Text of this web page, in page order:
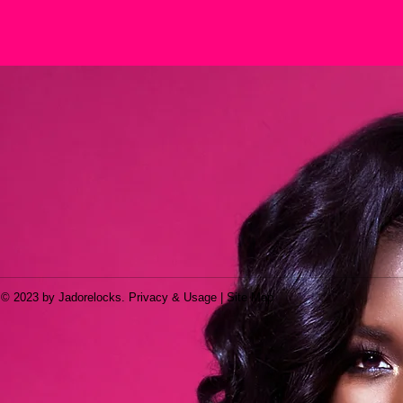
© 2023 by Jadorelocks. Privacy & Usage | Site Map